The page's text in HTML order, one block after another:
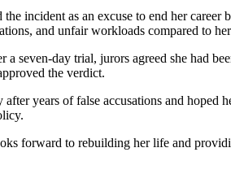
incident as an excuse to end her
and unfair workloads compared to
seven-day trial, jurors agreed she had
the verdict.
years of false accusations and
forward to rebuilding her life and